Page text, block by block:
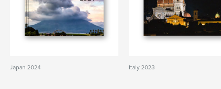
Japan 2024 Italy 2023